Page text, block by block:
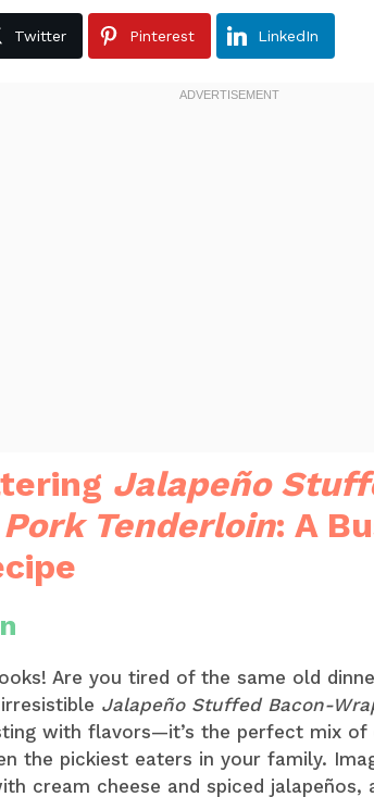
Twitter Pinterest LinkedIn
Jalapeño
Tenderloin: A
Are you tired of the same old
Jalapeño Stuffed Bacon-
with flavors—it’s the perfect mix
the pickiest eaters in your family.
cream cheese and spiced jalapeños,